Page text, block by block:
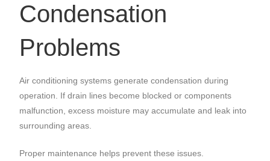
Condensation
Problems
Air conditioning systems generate condensation during
operation. If drain lines become blocked or components
malfunction, excess moisture may accumulate and leak into
surrounding areas.
Proper maintenance helps prevent these issues.